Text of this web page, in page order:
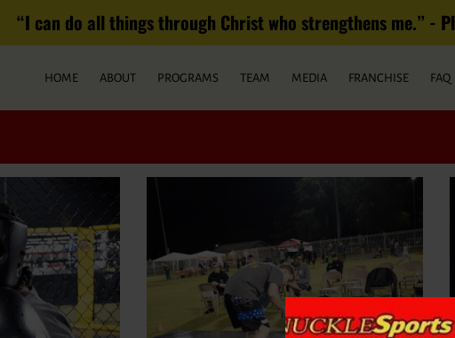
“I can do all things through Christ who strengthens me.” -
HOME ABOUT PROGRAMS TEAM MEDIA FRANCHISE FAQ